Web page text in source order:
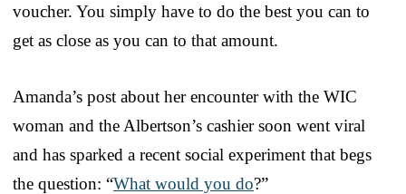
voucher. You simply have to do the best you can to
get as close as you can to that amount.
Amanda’s post about her encounter with the WIC
woman and the Albertson’s cashier soon went viral
and has sparked a recent social experiment that begs
the question: “What would you do?”